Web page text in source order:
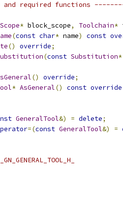
and required functions
Scope* block_scope, Toolchain*
(const char* name) const
() override;
(const Substitution*
() override;
* AsGeneral() const override
GeneralTool&) = delete;
=(const GeneralTool&) =